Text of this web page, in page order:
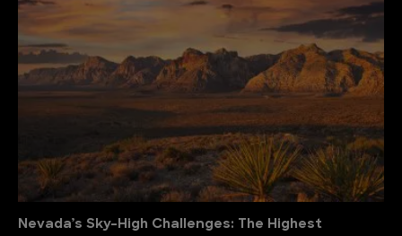
Nevada’s Sky-High Challenges: The Highest